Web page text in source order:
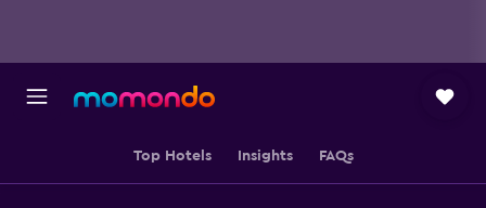
Top Hotels Insights FAQs